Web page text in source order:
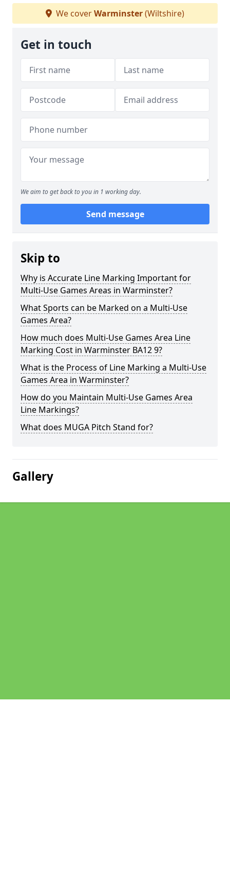
We coverWarminster(Wiltshire)
Get in touch
We aim to get back to you in 1 working day.
Send message
Skip to
Why is Accurate Line Marking Important for
Multi-Use Games Areas in Warminster?
What Sports can be Marked on a Multi-Use
Games Area?
How much does Multi-Use Games Area Line
Marking Cost in Warminster BA12 9?
What is the Process of Line Marking a Multi-Use
Games Area in Warminster?
How do you Maintain Multi-Use Games Area
Line Markings?
What does MUGA Pitch Stand for?
Gallery